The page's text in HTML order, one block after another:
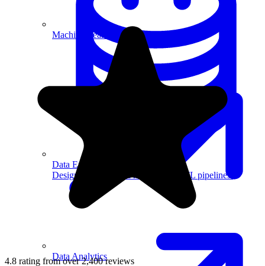
Data Engineering
Design complex data models and ETL pipelines.
Machine Learning
Data Analytics
4.8 rating from over 2,400 reviews